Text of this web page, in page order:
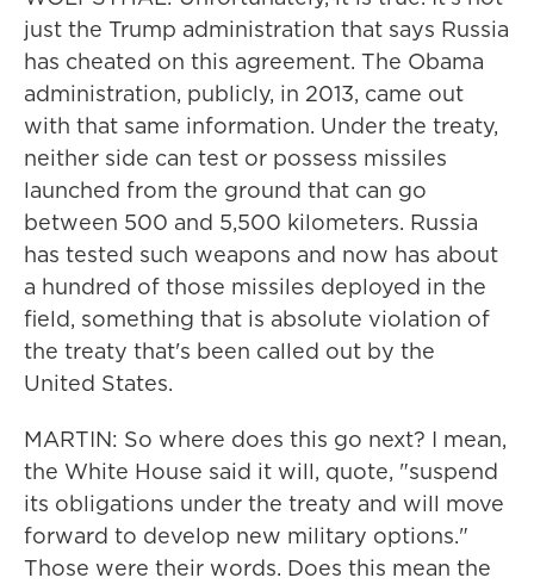
just the Trump administration that says Russia
has cheated on this agreement. The Obama
administration, publicly, in 2013, came out
with that same information. Under the treaty,
neither side can test or possess missiles
launched from the ground that can go
between 500 and 5,500 kilometers. Russia
has tested such weapons and now has about
a hundred of those missiles deployed in the
field, something that is absolute violation of
the treaty that's been called out by the
United States.
MARTIN: So where does this go next? I mean,
the White House said it will, quote, "suspend
its obligations under the treaty and will move
forward to develop new military options."
Those were their words. Does this mean the